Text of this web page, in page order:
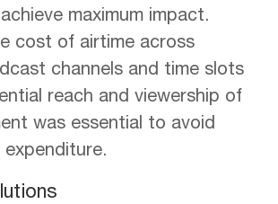
maximum impact.
cost of airtime across
channels and time slots
reach and viewership of
was essential to avoid
expenditure.